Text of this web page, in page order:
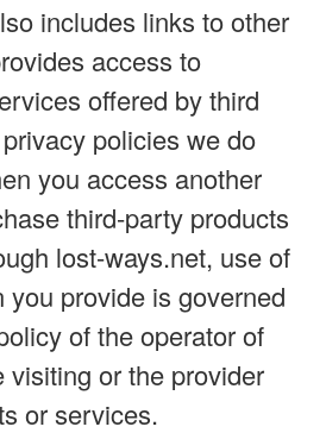
includes links to other
access to
offered by third
policies we do
you access another
third-party products
lost-ways.net, use of
you provide is governed
of the operator of
visiting or the provider
or services.